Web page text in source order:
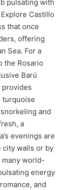
pulsating with
Castillo
that once
offering
Sea. For a
the Rosario
Barú
provides
turquoise
and
a
evenings are
city walls or by
world-
energy
and